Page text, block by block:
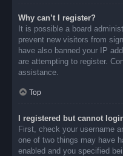
Why can’t I register?
It is possible a board
prevent new visitors from
have also banned your IP
are attempting to register.
assistance.
Top
I registered but cannot
First, check your username
one of two things may have
enabled and you specified